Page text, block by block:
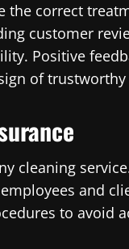
the correct
customer
Positive
of trustworthy
cleaning
and
to avoid